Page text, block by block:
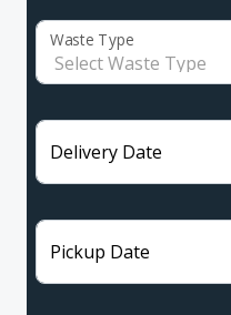
Waste Type
Delivery Date
Pickup Date